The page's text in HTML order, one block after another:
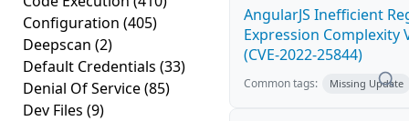
Configuration (405)
Deepscan (2)
Default Credentials (33)
Denial Of Service(85)
Dev Files (9)
AngularJS Inefficient
Expression Complexity
(CVE-2022-25844)
Common tags: Missing Update